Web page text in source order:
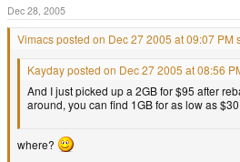
Dec 28, 2005
Vimacs posted on Dec 27 2005 at 09:07 PM
Kayday posted on Dec 27 2005 at 08:56
And I just picked up a 2GB for $95 after
around, you can find 1GB for as low as $30.
where?